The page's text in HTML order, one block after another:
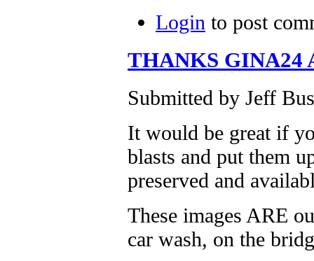
Login to post
THANKS GINA24
Submitted by Jeff
It would be great if
blasts and put them
preserved and
These images ARE
car wash, on the